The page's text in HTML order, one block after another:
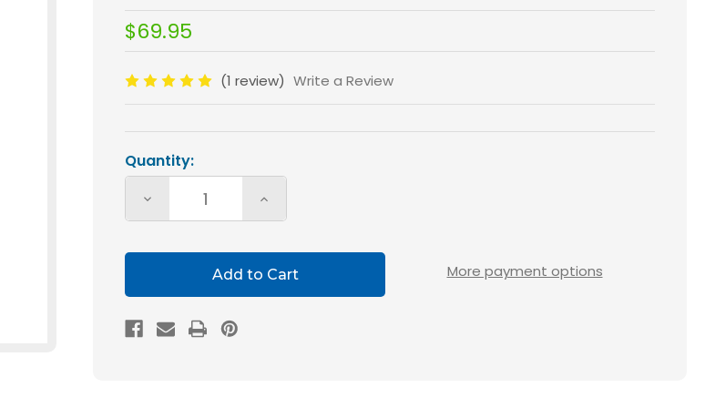
$69.95
(1 review) Write a Review
Current
Quantity:
Decrease
Quantity
20x25x5
MERV
10
Increase
Quantity
Glasfloss
20x25x5
More payment options